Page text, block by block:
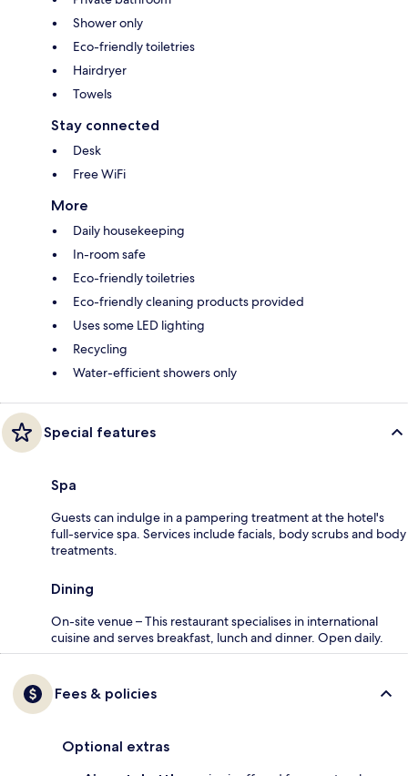
Shower only
Eco-friendly toiletries
Hairdryer
Towels
Stay connected
Desk
Free WiFi
More
Daily housekeeping
In-room safe
Eco-friendly toiletries
Eco-friendly cleaning products provided
Uses some LED lighting
Recycling
Water-efficient showers only
Special features
Spa
Guests can indulge in a pampering treatment at the hotel's
full-service spa. Services include facials, body scrubs and body
treatments.
Dining
On-site venue – This restaurant specialises in international
cuisine and serves breakfast, lunch and dinner. Open daily.
Fees & policies
Optional extras